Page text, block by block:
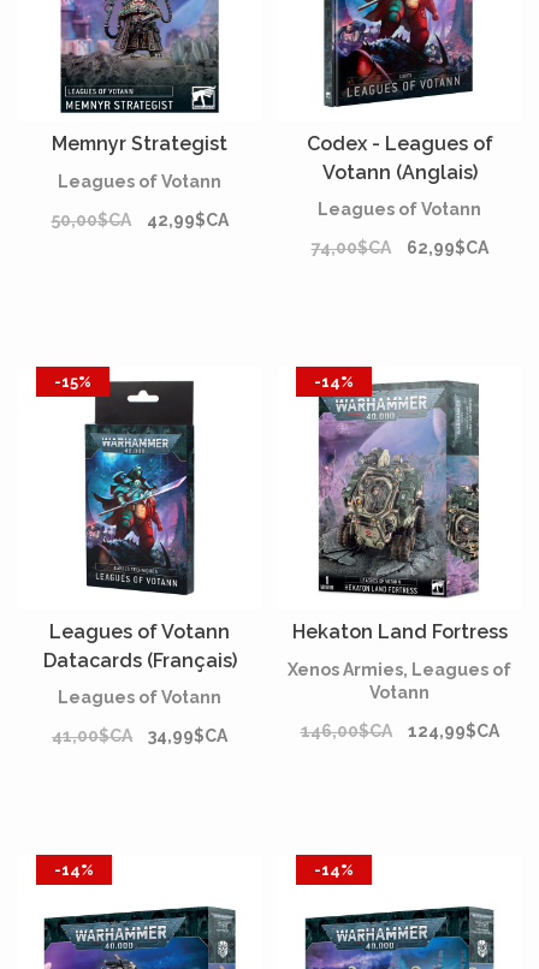
Memnyr Strategist
Leagues of Votann
50,00$CA
42,99$CA
Codex - Leagues of
Votann (Anglais)
Leagues of Votann
74,00$CA
62,99$CA
-15%
Leagues of Votann
Datacards (Français)
Leagues of Votann
41,00$CA
34,99$CA
-14%
Hekaton Land Fortress
Xenos Armies, Leagues of
Votann
146,00$CA
124,99$CA
-14% -14%